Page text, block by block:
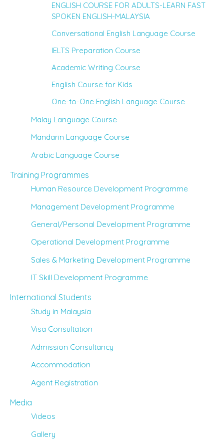
ENGLISH COURSE FOR ADULTS-LEARN FAST
SPOKEN ENGLISH-MALAYSIA
Conversational English Language Course
IELTS Preparation Course
Academic Writing Course
English Course for Kids
One-to-One English Language Course
Malay Language Course
Mandarin Language Course
Arabic Language Course
Training Programmes
Human Resource Development Programme
Management Development Programme
General/Personal Development Programme
Operational Development Programme
Sales & Marketing Development Programme
IT Skill Development Programme
International Students
Study in Malaysia
Visa Consultation
Admission Consultancy
Accommodation
Agent Registration
Media
Videos
Gallery